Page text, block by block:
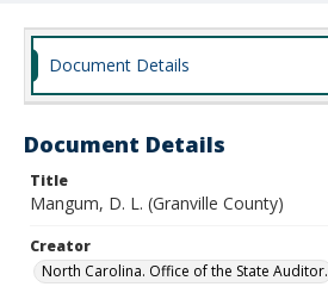
Document Details
Document Details
Title
Mangum, D. L. (Granville County)
Creator
North Carolina. Office of the State Auditor.